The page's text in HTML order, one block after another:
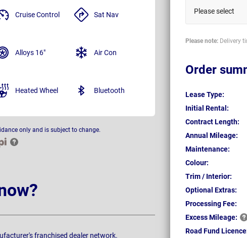
Please select
Please note: Delivery
Order
Lease Type:
Initial Rental:
Contract Length:
Annual Mileage:
Maintenance:
Colour:
Trim / Interior:
Optional Extras:
Processing Fee:
ExcessMileage:
Road Fund
Cruise Control Sat Nav
Alloys 16" Air Con
Heated Wheel Bluetooth
only and is subject to change.
franchised dealer network.